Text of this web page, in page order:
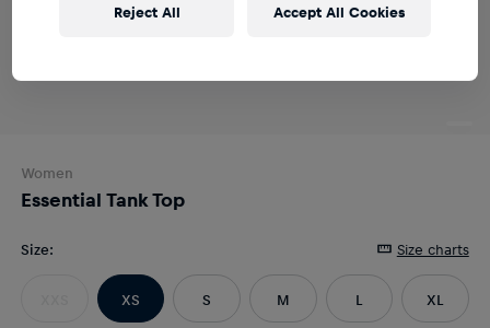
Women
Essential Tank Top
Size: Size charts
XS S M L XL
Reject All Accept All Cookies